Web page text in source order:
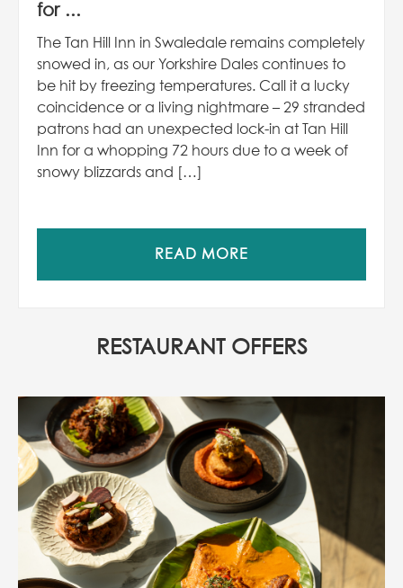
for ...
The Tan Hill Inn in Swaledale remains completely
snowed in, as our Yorkshire Dales continues to
be hit by freezing temperatures. Call it a lucky
coincidence or a living nightmare – 29 stranded
patrons had an unexpected lock-in at Tan Hill
Inn for a whopping 72 hours due to a week of
snowy blizzards and […]
READ MORE
RESTAURANT OFFERS